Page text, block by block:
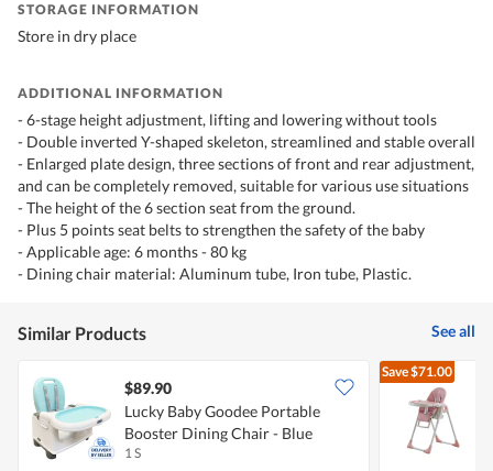
STORAGE INFORMATION
Store in dry place
ADDITIONAL INFORMATION
- 6-stage height adjustment, lifting and lowering without tools
- Double inverted Y-shaped skeleton, streamlined and stable overall
- Enlarged plate design, three sections of front and rear adjustment,
and can be completely removed, suitable for various use situations
- The height of the 6 section seat from the ground.
- Plus 5 points seat belts to strengthen the safety of the baby
- Applicable age: 6 months - 80 kg
- Dining chair material: Aluminum tube, Iron tube, Plastic.
Similar Products See all
$89.90
Lucky Baby Goodee Portable
Booster Dining Chair - Blue
1 S
Save$71.00